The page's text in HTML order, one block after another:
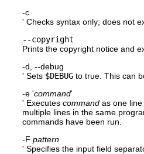
-c
' Checks syntax only; does not
--copyright
Prints the copyright notice and
-d, --debug
' Sets $DEBUG to true. This can
-e 'command'
' Executes command as one
multiple lines in the same
commands have been run.
-F pattern
' Specifies the input field